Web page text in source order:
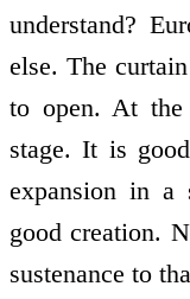
understand?
else. The
to open. At
stage. It is
expansion in a
good creation.
sustenance to